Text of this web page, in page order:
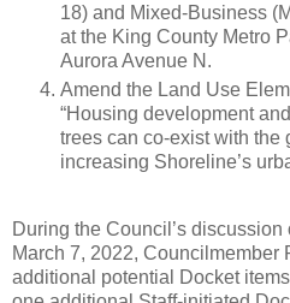
18) and Mixed-Business
at the King County Metro
Aurora Avenue N.
Amend the Land Use
“Housing development
trees can co-exist with the
increasing Shoreline’s
During the Council’s
March 7, 2022, Councilmember
additional potential Docket